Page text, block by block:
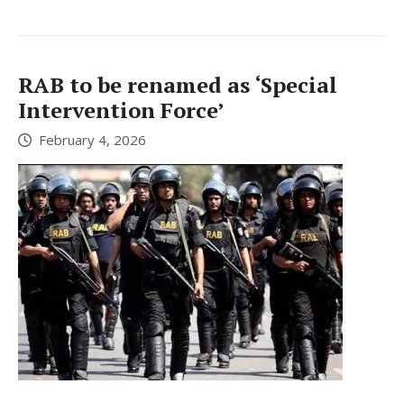
RAB to be renamed as ‘Special
Intervention Force’
February 4, 2026